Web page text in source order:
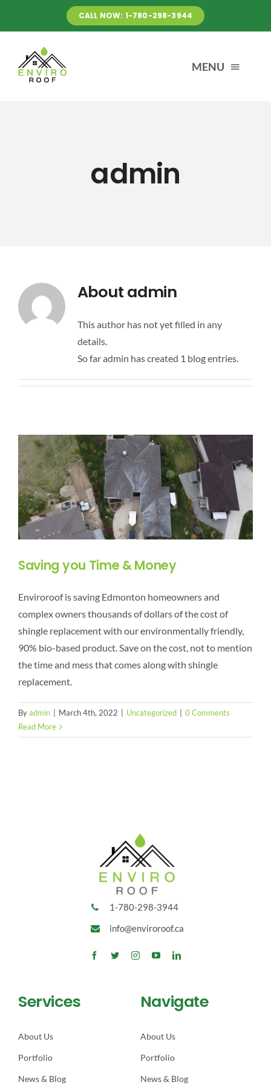
CALL NOW: 1-780-298-3944
MENU
admin
Aboutadmin
This author has not yet filled in any
details.
So far admin has created 1 blog entries.
Saving you Time & Money
Enviroroof is saving Edmonton homeowners and
complex owners thousands of dollars of the cost of
shingle replacement with our environmentally friendly,
90% bio-based product. Save on the cost, not to mention
the time and mess that comes along with shingle
replacement.
Byadmin March 4th, 2022 Uncategorized
0 Comments
Read More
1-780-298-3944
info@enviroroof.ca
Services
About Us
Portfolio
News & Blog
Navigate
About Us
Portfolio
News & Blog